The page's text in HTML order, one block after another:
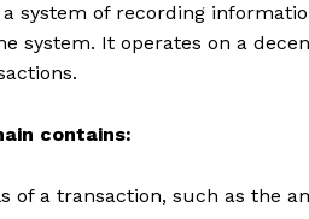
system of recording
system. It operates on a
contains:
of a transaction, such as the